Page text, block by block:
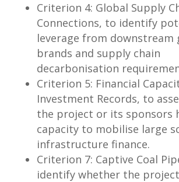
Criterion 4: Global Supply
Connections, to identify
leverage from downstream
brands and supply chain
decarbonisation
Criterion 5: Financial
Investment Records, to
the project or its sponsors
capacity to mobilise large
infrastructure finance.
Criterion 7: Captive Coal
identify whether the